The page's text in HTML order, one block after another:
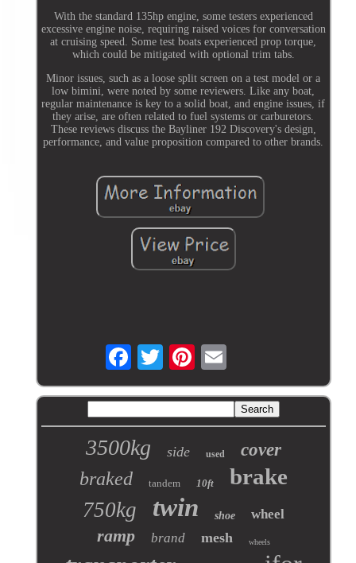
With the standard 135hp engine, some testers experienced
excessive engine noise, requiring raised voices for conversation
at cruising speed. Some test boats experienced prop torque,
which could be mitigated with optional trim tabs.
Minor issues, such as a loose split screen on a test model or a
low bimini, were noted by some reviewers. Like any boat,
regular maintenance is key to a solid boat, and engine issues, if
they arise, are often related to fuel systems or carburetors.
These reviews discuss the Bayliner 192 Discovery's design,
performance, and value proposition compared to other brands.
3500kg side used cover
braked tandem 10ft brake
750kg twin shoe wheel
ramp brand mesh wheels